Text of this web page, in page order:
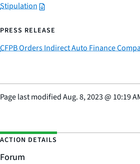
Stipulation
PRESS RELEASE
CFPB Orders Indirect Auto Finance
Page last modifiedAug. 8, 2023@ 10:19
ACTION DETAILS
Forum